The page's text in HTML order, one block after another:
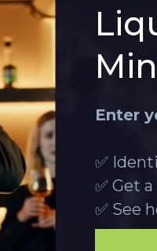
Enter
✅
✅ Get
✅ See